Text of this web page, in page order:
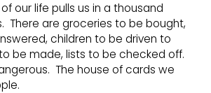
our life pulls us in a thousand
There are groceries to be bought,
children to be driven to
be made, lists to be checked off.
The house of cards we